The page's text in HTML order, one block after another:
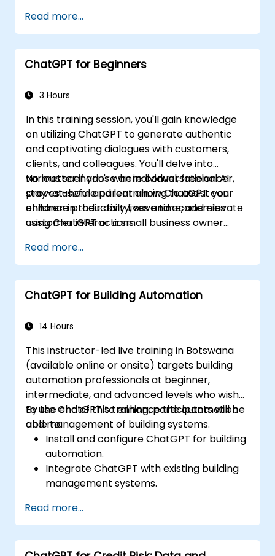
Read more...
ChatGPT for Beginners
3 Hours
In this training session, you'll gain knowledge
on utilizing ChatGPT to generate authentic
and captivating dialogues with customers,
clients, and colleagues. You'll delve into
various scenarios where conversational AI
proves useful and learn how ChatGPT can
enhance productivity, save time, and elevate
customer interactions.
No matter if you're an individual, freelancer,
stay-at-home parent aiming to assist your
children in their daily lives and academics
using ChatGPT or a small business owner
course caters to your needs. Take the leap
into the conversational AI revolution by
signing up now!
Read more...
ChatGPT for Building Automation
14 Hours
This instructor-led live training in Botswana
(available online or onsite) targets building
automation professionals at beginner,
intermediate, and advanced levels who wish
to use ChatGPT to enhance the automation
and management of building systems.
By the end of this training, participants will be
able to:
Install and configure ChatGPT for building
automation.
Integrate ChatGPT with existing building
management systems.
and fire safety systems using ChatGPT.
Develop and implement custom
automation scripts.
Read more...